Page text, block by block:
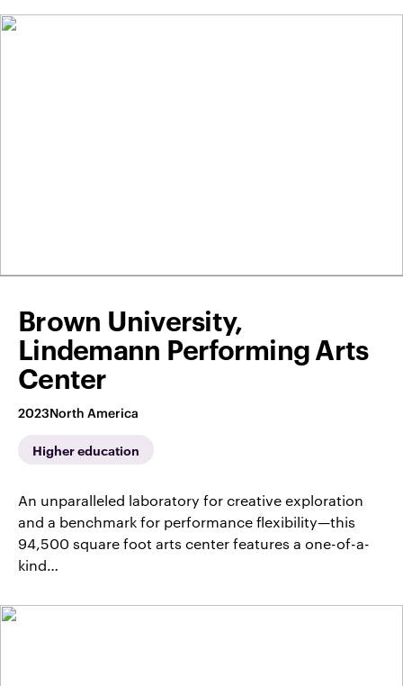
Brown University,
Lindemann Performing Arts
Center
2023North America
Higher education
An unparalleled laboratory for creative exploration
and a benchmark for performance flexibility—this
94,500 square foot arts center features a one-of-a-
kind…